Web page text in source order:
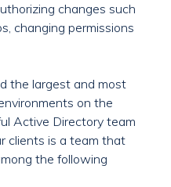
changes such
changing permissions
the largest and most
on the
Active Directory team
clients is a team that
the following